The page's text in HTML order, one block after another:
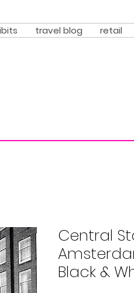
travel blog retail
Central
Black &